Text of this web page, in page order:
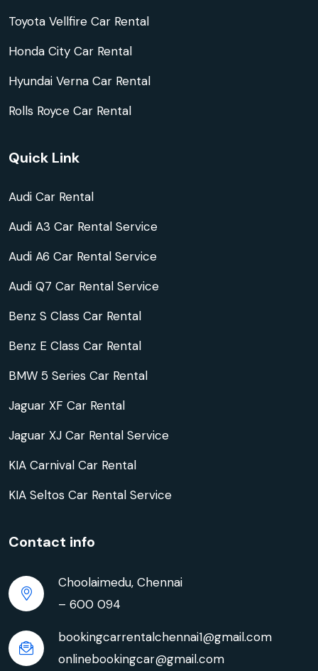
Toyota Vellfire Car Rental
Honda City Car Rental
Hyundai Verna Car Rental
Rolls Royce Car Rental
Quick Link
Audi Car Rental
Audi A3 Car Rental Service
Audi A6 Car Rental Service
Audi Q7 Car Rental Service
Benz S Class Car Rental
Benz E Class Car Rental
BMW 5 Series Car Rental
Jaguar XF Car Rental
Jaguar XJ Car Rental Service
KIA Carnival Car Rental
KIA Seltos Car Rental Service
Contact info
Choolaimedu, Chennai
– 600 094
bookingcarrentalchennai1@gmail.com
onlinebookingcar@gmail.com